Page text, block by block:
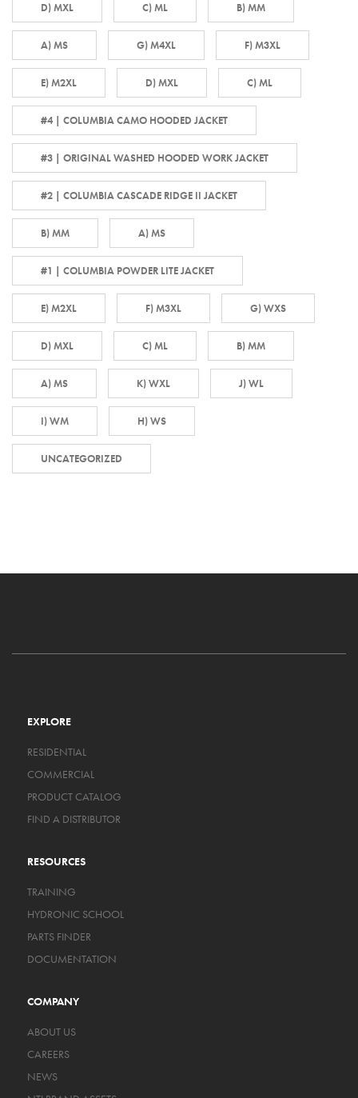
D) MXL C) ML B) MM
A) MS G) M4XL F) M3XL
E) M2XL D) MXL C) ML
#4 | COLUMBIA CAMO HOODED JACKET
#3 | ORIGINAL WASHED HOODED WORK JACKET
#2 | COLUMBIA CASCADE RIDGE II JACKET
B) MM A) MS
#1 | COLUMBIA POWDER LITE JACKET
E) M2XL F) M3XL G) WXS
D) MXL C) ML B) MM
A) MS K) WXL J) WL
I) WM H) WS
UNCATEGORIZED
EXPLORE
RESIDENTIAL
COMMERCIAL
PRODUCT CATALOG
FIND A DISTRIBUTOR
RESOURCES
TRAINING
HYDRONIC SCHOOL
PARTS FINDER
DOCUMENTATION
COMPANY
ABOUT US
CAREERS
NEWS